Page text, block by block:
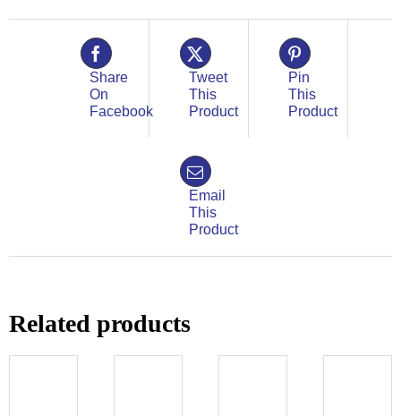
Share
On
Facebook
Tweet
This
Product
Pin
This
Product
Email
This
Product
Related products